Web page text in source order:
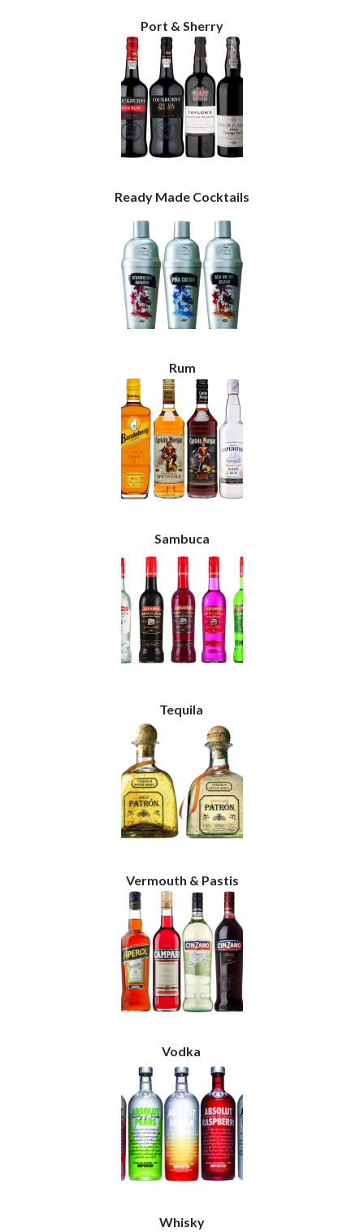
Port & Sherry
Ready Made Cocktails
Rum
Sambuca
Tequila
Vermouth & Pastis
Vodka
Whisky